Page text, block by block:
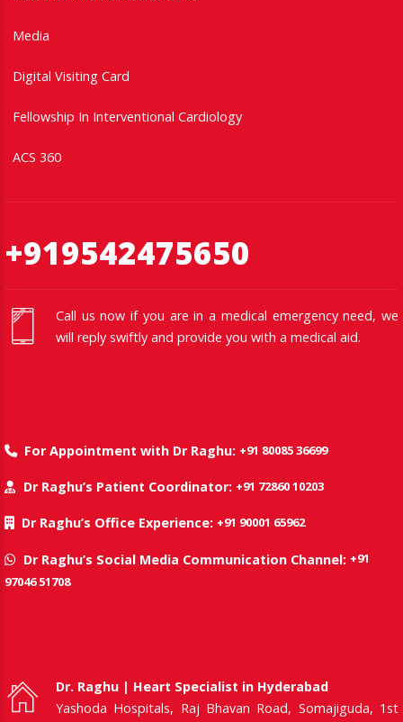
Media
Digital Visiting Card
Fellowship In Interventional Cardiology
ACS 360
+919542475650
Call us now if you are in a medical emergency need, we
will reply swiftly and provide you with a medical aid.
For Appointment with Dr Raghu: +91 80085 36699
Dr Raghu’s Patient Coordinator: +91 72860 10203
Dr Raghu’s Office Experience: +91 90001 65962
Dr Raghu’s Social Media Communication Channel: +91
97046 51708
Dr. Raghu | Heart Specialist in Hyderabad
Yashoda Hospitals, Raj Bhavan Road, Somajiguda, 1st